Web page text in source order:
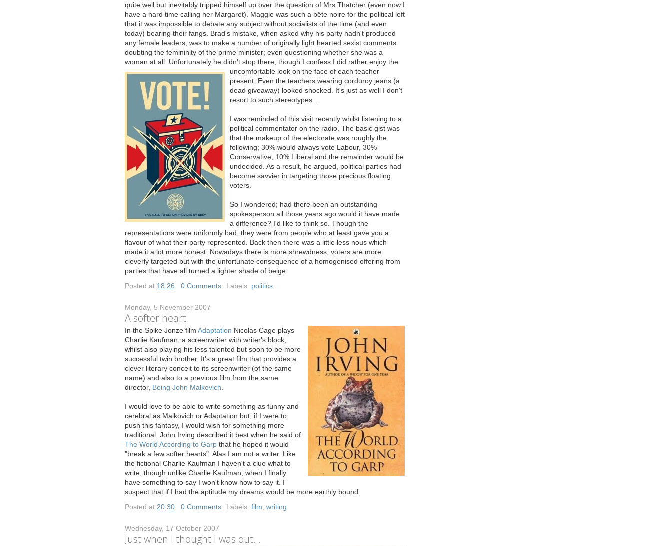
quite well but inevitably tripped himself up over the question of Mrs Thatcher (even now I
have a hard time calling her Margaret). Maggie was such a bête noire for the political left
that it was impossible to debate any subject without socialists of the time (and even
today) bearing their fangs. Brad's mistake, when asked why his party hadn't produced
any female leaders, was to make a number of originally light hearted sexist comments
doubting the femininity of the prime minister; even questioning whether she was a
woman at all. Unfortunately he didn't stop there, though I confess I did ratherenjoy the
uncomfortable look on the face of each teacher
present. Even the teachers wearing corduroy jeans (a
dead giveaway) looked shocked. It's just as well I don't
resort to such stereotypes…
I was reminded of this visit recently whilst listening to a
political commentator on the radio. The basic gist was
that the makeup of the electorate was roughly the
following; 30% would always vote Labour, 30%
Conservative, 10% Liberal and the remainder would be
undecided. As a result, he argued, political parties had
become savvier in targeting those precious floating
voters.
So I wondered; had there been an outstanding
spokesperson all those years ago would it have made
a difference? I'd like to think so. Though the
representations were uniformly bad, they were from people who at least gave you a
flavour of what their party represented. Back then there was a little less nous which
made it a lot more honest. Nowadays there is more shrewdness, voters are more
cleverly targeted but with the unfortunate consequence of a homogenised offering from
parties that have all turned a lighter shade of beige.
Posted at 18:26 0 Comments Labels: politics
Monday, 5 November 2007
A softer heart
In the Spike Jonze film Adaptation Nicolas Cage plays
Charlie Kaufman, a screenwriter with writer's block,
whilst also playing his less talented but soon to be more
successful twin brother. It's a great film that provides a
clever literary conceit to its screenwriter (of the same
name) and also to a previous film from the same
director, Being John Malkovich
I would love to be able to write something as funny and
cerebral as Malkovich or Adaptation but, if I were to
push this fantasy, I would wish for something more
traditional. John Irving described it best when he said of
The World According to Garpthat he hoped it would
"break a few softer hearts". Alas I am not a writer. Like
the fictional Charlie Kaufman I haven't a clue what to
write; though unlike Charlie Kaufman, when I finally
have something to say I won't know how to say it. I
suspect that if I had the aptitude my dreams would be more earthly bound.
Posted at 20:30| 0 Comments Labels: film writing
Wednesday, 17 October 2007
Just when I thought I was out...